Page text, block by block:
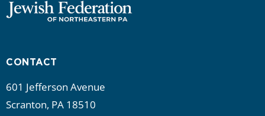
CONTACT
601 Jefferson Avenue
Scranton, PA 18510